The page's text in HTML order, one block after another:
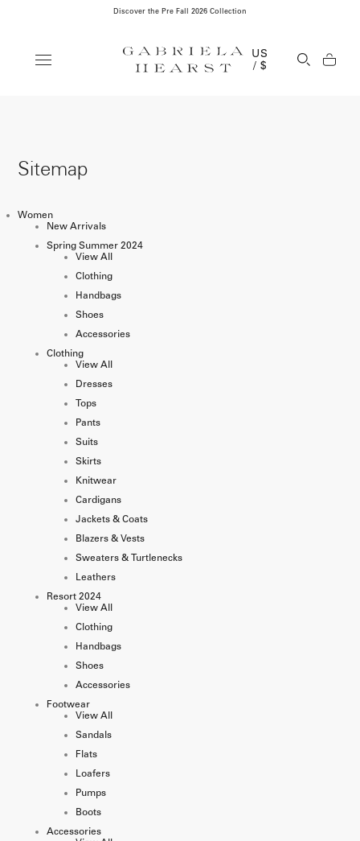
Discover the Pre Fall 2026 Collection
US
/ $
Open
Sitemap
Women
New Arrivals
Spring Summer 2024
View All
Clothing
Handbags
Shoes
Accessories
Clothing
View All
Dresses
Tops
Pants
Suits
Skirts
Knitwear
Cardigans
Jackets & Coats
Blazers & Vests
Sweaters & Turtlenecks
Leathers
Resort 2024
View All
Clothing
Handbags
Shoes
Accessories
Footwear
View All
Sandals
Flats
Loafers
Pumps
Boots
Accessories